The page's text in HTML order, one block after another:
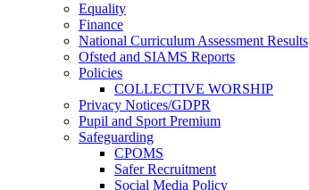
Equality
Finance
National Curriculum Assessment Results
Ofsted and SIAMS Reports
Policies
COLLECTIVE WORSHIP
Privacy Notices/GDPR
Pupil and Sport Premium
Safeguarding
CPOMS
Safer Recruitment
Social Media Policy